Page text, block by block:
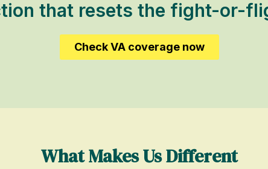
that resets the fight-or-
Check VA coverage now
What Makes Us Different